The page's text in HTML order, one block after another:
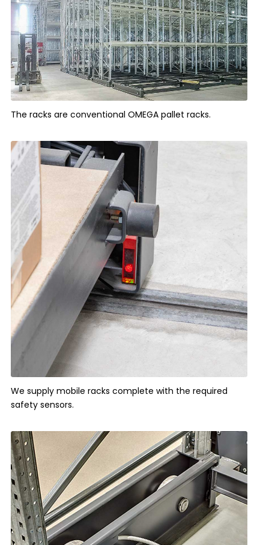
The racks are conventional OMEGA pallet racks.
We supply mobile racks complete with the required
safety sensors.